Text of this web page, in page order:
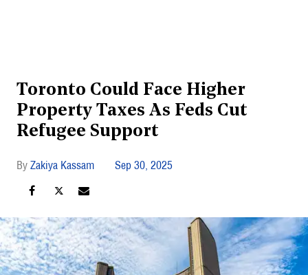
Toronto Could Face Higher
Property Taxes As Feds Cut
Refugee Support
Zakiya Kassam Sep 30, 2025